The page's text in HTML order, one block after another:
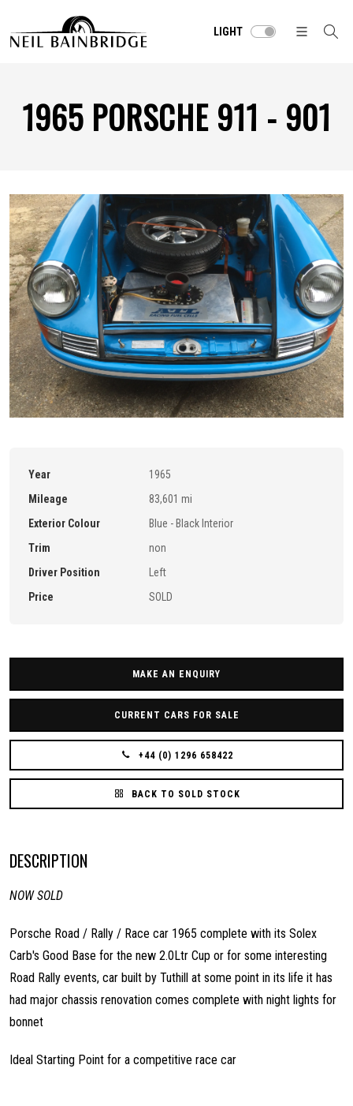
LIGHT
1965 PORSCHE 911 - 901
Year
1965
Mileage
83,601 mi
Exterior Colour
Blue - Black Interior
Trim
non
Driver Position
Left
Price
SOLD
MAKE AN ENQUIRY
CURRENT CARS FOR SALE
+44 (0) 1296 658422
BACK TO SOLD STOCK
DESCRIPTION
NOW SOLD
Porsche Road / Rally / Race car 1965 complete with its Solex
Carb's Good Base for the new 2.0Ltr Cup or for some interesting
Road Rally events, car built by Tuthill at some point in its life it has
had major chassis renovation comes complete with night lights for
bonnet
Ideal Starting Point for a competitive race car